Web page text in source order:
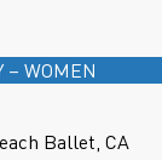
– WOMEN
Ballet, CA